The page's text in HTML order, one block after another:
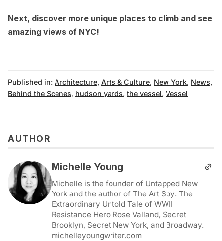
Next, discover more unique places to climb and see
amazing views of NYC!
Published in: Architecture, Arts & Culture, New York, News,
Behind the Scenes, hudson yards, the vessel, Vessel
AUTHOR
Michelle Young
Michelle is the founder of Untapped New
York and the author of The Art Spy: The
Extraordinary Untold Tale of WWII
Resistance Hero Rose Valland, Secret
Brooklyn, Secret New York, and Broadway.
michelleyoungwriter.com